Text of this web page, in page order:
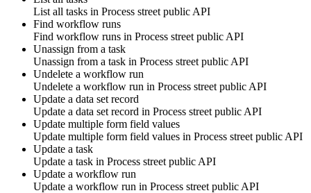
List all tasks in Process street public API
Find workflow runs
Find workflow runs in Process street public API
Unassign from a task
Unassign from a task in Process street public API
Undelete a workflow run
Undelete a workflow run in Process street public API
Update a data set record
Update a data set record in Process street public API
Update multiple form field values
Update multiple form field values in Process street public API
Update a task
Update a task in Process street public API
Update a workflow run
Update a workflow run in Process street public API